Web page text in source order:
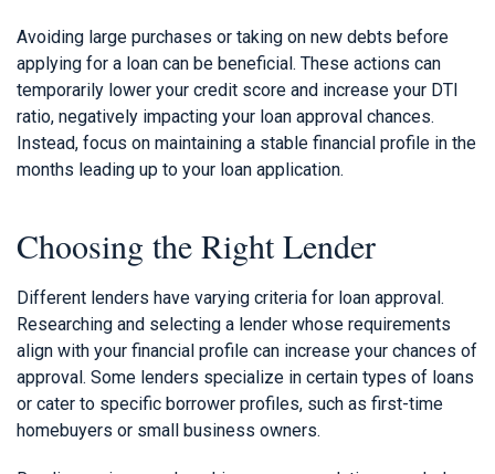
Avoiding large purchases or taking on new debts before
applying for a loan can be beneficial. These actions can
temporarily lower your credit score and increase your DTI
ratio, negatively impacting your loan approval chances.
Instead, focus on maintaining a stable financial profile in the
months leading up to your loan application.
Choosing the Right Lender
Different lenders have varying criteria for loan approval.
Researching and selecting a lender whose requirements
align with your financial profile can increase your chances of
approval. Some lenders specialize in certain types of loans
or cater to specific borrower profiles, such as first-time
homebuyers or small business owners.